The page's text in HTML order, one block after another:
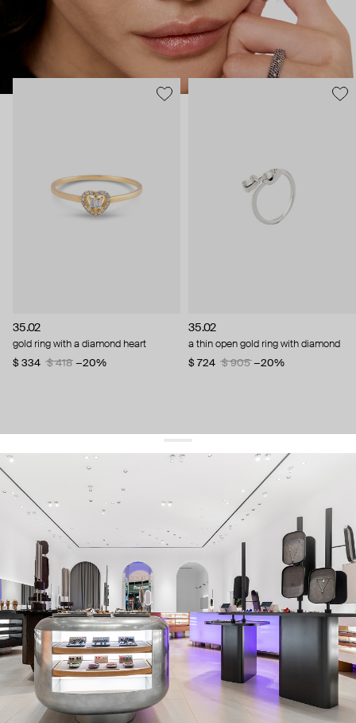
35.02
gold ring with a diamond heart
$ 334
$ 418 −20%
35.02
a thin open gold ring with diamond
$ 724
$ 905 −20%
get 10% offyour first order and keep pace with the trends
sign up
By signing up you agree to our terms of service and our privacy policy.
about us
press
contacts
shipping
stores
jewelry care
returns
warranty
terms and conditions
privacy policy